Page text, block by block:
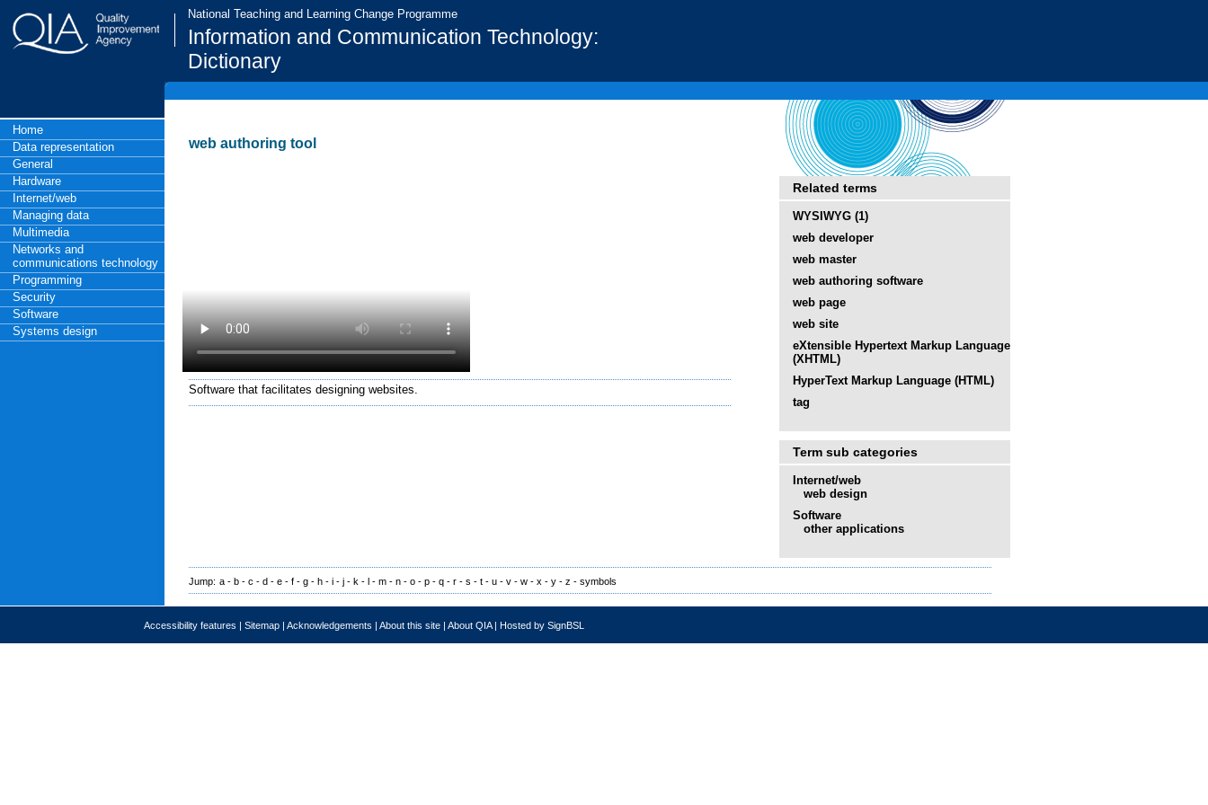
National Teaching and Learning Change Programme
Information and Communication Technology:
Dictionary
Home
Data representation
General
Hardware
Internet/web
Managing data
Multimedia
Networks and
communications technology
Programming
Security
Software
Systems design
web authoring tool
Software that facilitates designing websites.
Related terms
WYSIWYG (1)
web developer
web master
web authoring software
web page
web site
eXtensible Hypertext Markup Language
(XHTML)
HyperText Markup Language (HTML)
tag
Term sub categories
Internet/web
web design
Software
other applications
Jump: a - b - c - d - e - f - g - h - i - j - k - l - m - n - o - p - q - r - s - t - u - v - w - x - y - z - symbols
Accessibility features | Sitemap | Acknowledgements | About this site | About QIA| Hosted by SignBSL